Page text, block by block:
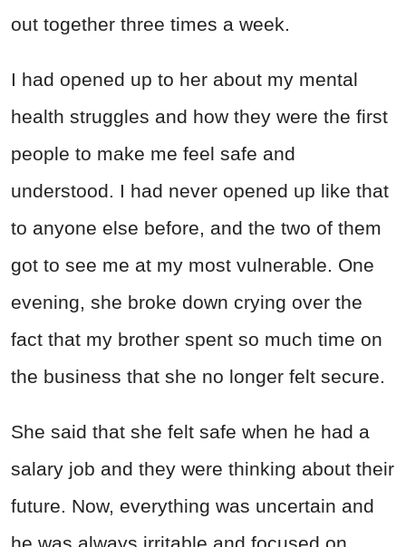
out together three times a week.
I had opened up to her about my mental
health struggles and how they were the first
people to make me feel safe and
understood. I had never opened up like that
to anyone else before, and the two of them
got to see me at my most vulnerable. One
evening, she broke down crying over the
fact that my brother spent so much time on
the business that she no longer felt secure.
She said that she felt safe when he had a
salary job and they were thinking about their
future. Now, everything was uncertain and